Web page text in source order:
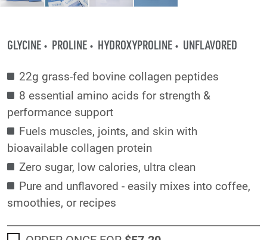
GLYCINE PROLINE HYDROXYPROLINE UNFLAVORED
22g grass-fed bovine collagen peptides
8 essential amino acids for strength &
performance support
Fuels muscles, joints, and skin with
bioavailable collagen protein
Zero sugar, low calories, ultra clean
Pure and unflavored - easily mixes into coffee,
smoothies, or recipes